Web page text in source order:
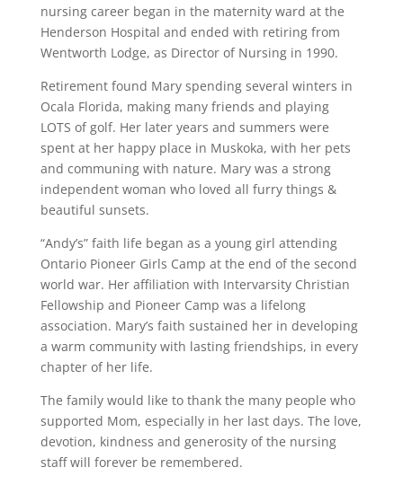
nursing career began in the maternity ward at the
Henderson Hospital and ended with retiring from
Wentworth Lodge, as Director of Nursing in 1990.
Retirement found Mary spending several winters in
Ocala Florida, making many friends and playing
LOTS of golf. Her later years and summers were
spent at her happy place in Muskoka, with her pets
and communing with nature. Mary was a strong
independent woman who loved all furry things &
beautiful sunsets.
“Andy’s” faith life began as a young girl attending
Ontario Pioneer Girls Camp at the end of the second
world war. Her affiliation with Intervarsity Christian
Fellowship and Pioneer Camp was a lifelong
association. Mary’s faith sustained her in developing
a warm community with lasting friendships, in every
chapter of her life.
The family would like to thank the many people who
supported Mom, especially in her last days. The love,
devotion, kindness and generosity of the nursing
staff will forever be remembered.